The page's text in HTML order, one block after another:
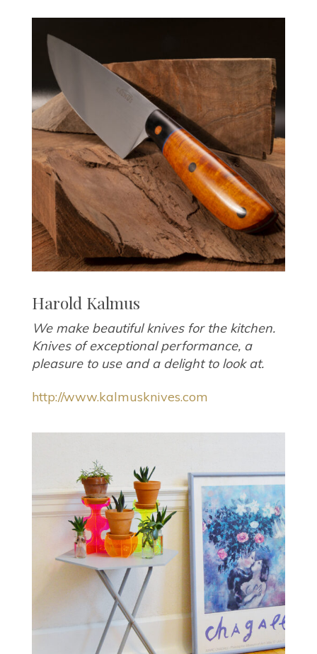
Harold Kalmus
We make beautiful knives for the kitchen.
Knives of exceptional performance, a
pleasure to use and a delight to look at.
http://www.kalmusknives.com